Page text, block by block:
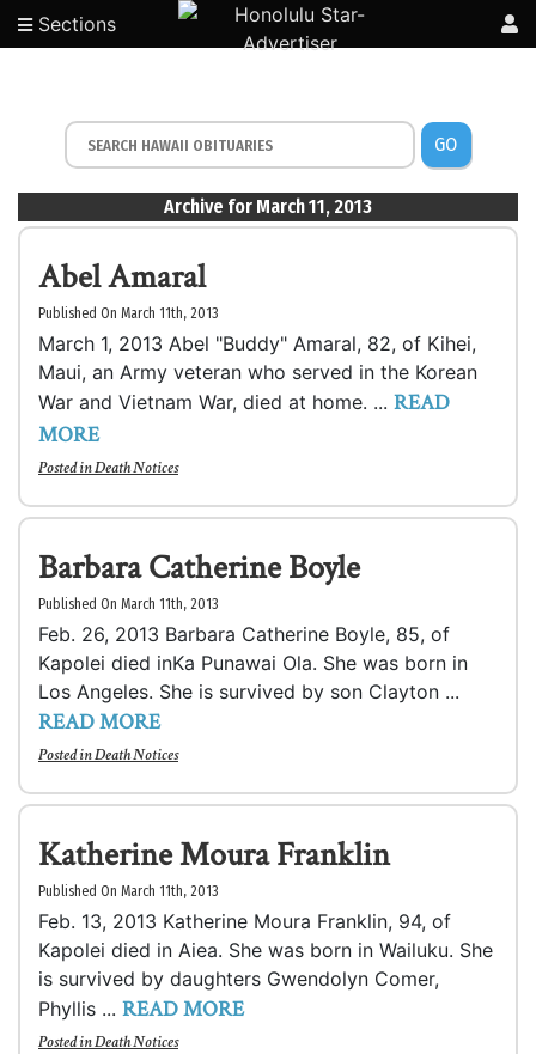
Sections
GO
Archive for March 11, 2013
Abel Amaral
Published On March 11th, 2013
March 1, 2013 Abel "Buddy" Amaral, 82, of Kihei,
Maui, an Army veteran who served in the Korean
War and Vietnam War, died at home. ... READ
MORE
Posted inDeath Notices
Barbara Catherine Boyle
Published On March 11th, 2013
Feb. 26, 2013 Barbara Catherine Boyle, 85, of
Kapolei died inKa Punawai Ola. She was born in
Los Angeles. She is survived by son Clayton ...
READ MORE
Posted inDeath Notices
Katherine Moura Franklin
Published On March 11th, 2013
Feb. 13, 2013 Katherine Moura Franklin, 94, of
Kapolei died in Aiea. She was born in Wailuku. She
is survived by daughters Gwendolyn Comer,
Phyllis ... READ MORE
Posted inDeath Notices